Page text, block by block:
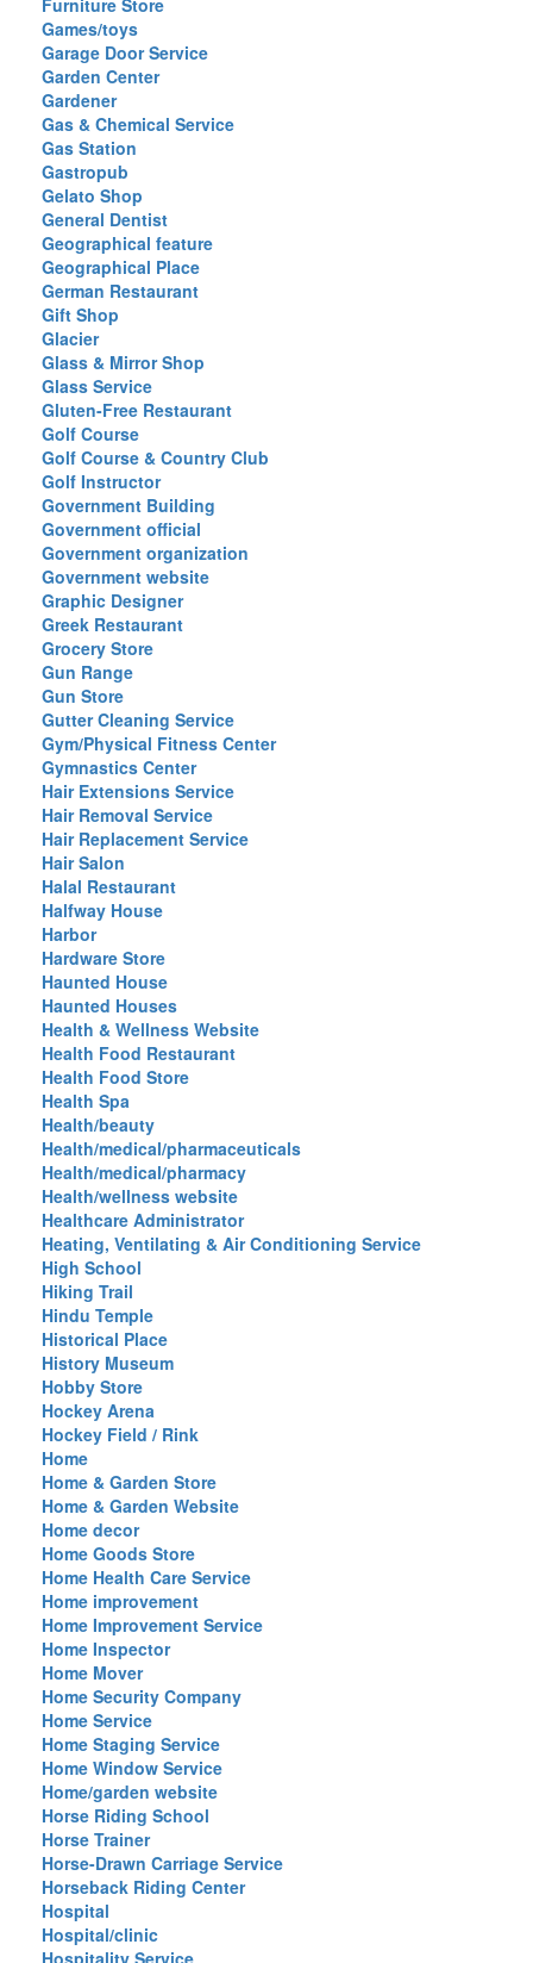
Furniture Store
Games/toys
Garage Door Service
Garden Center
Gardener
Gas & Chemical Service
Gas Station
Gastropub
Gelato Shop
General Dentist
Geographical feature
Geographical Place
German Restaurant
Gift Shop
Glacier
Glass & Mirror Shop
Glass Service
Gluten-Free Restaurant
Golf Course
Golf Course & Country Club
Golf Instructor
Government Building
Government official
Government organization
Government website
Graphic Designer
Greek Restaurant
Grocery Store
Gun Range
Gun Store
Gutter Cleaning Service
Gym/Physical Fitness Center
Gymnastics Center
Hair Extensions Service
Hair Removal Service
Hair Replacement Service
Hair Salon
Halal Restaurant
Halfway House
Harbor
Hardware Store
Haunted House
Haunted Houses
Health & Wellness Website
Health Food Restaurant
Health Food Store
Health Spa
Health/beauty
Health/medical/pharmaceuticals
Health/medical/pharmacy
Health/wellness website
Healthcare Administrator
Heating, Ventilating & Air Conditioning Service
High School
Hiking Trail
Hindu Temple
Historical Place
History Museum
Hobby Store
Hockey Arena
Hockey Field / Rink
Home
Home & Garden Store
Home & Garden Website
Home decor
Home Goods Store
Home Health Care Service
Home improvement
Home Improvement Service
Home Inspector
Home Mover
Home Security Company
Home Service
Home Staging Service
Home Window Service
Home/garden website
Horse Riding School
Horse Trainer
Horse-Drawn Carriage Service
Horseback Riding Center
Hospital
Hospital/clinic
Hospitality Service